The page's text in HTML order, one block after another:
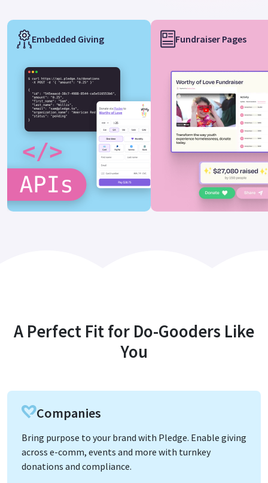
Embedded Giving Fundraiser Pages
A Perfect Fit for Do-Gooders Like
You
Companies
Bring purpose to your brand with Pledge. Enable giving
across e-comm, events and more with turnkey
donations and compliance.